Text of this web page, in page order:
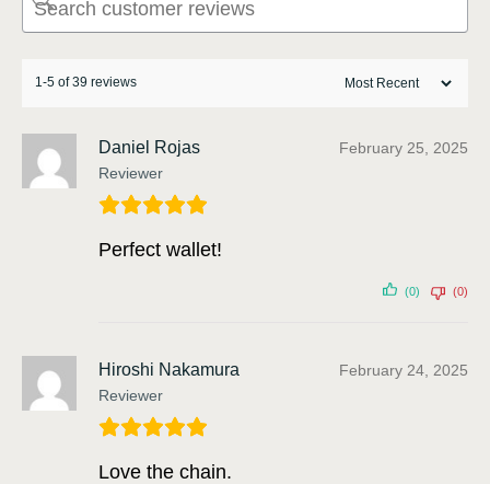
1-5 of 39 reviews
Daniel Rojas
Reviewer
February 25, 2025
Perfect wallet!
(0) (0)
Hiroshi Nakamura
Reviewer
February 24, 2025
Love the chain.